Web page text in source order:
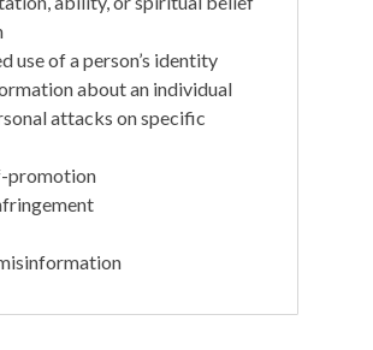
use of a person’s identity
about an individual
attacks on specific
promotion